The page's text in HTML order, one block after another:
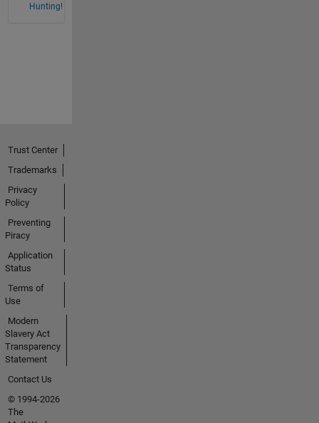
Hunting!
Trust Center
Trademarks
Privacy
Policy
Preventing
Piracy
Application
Status
Terms of
Use
Modern
Slavery Act
Transparency
Statement
Contact Us
© 1994-2026
The